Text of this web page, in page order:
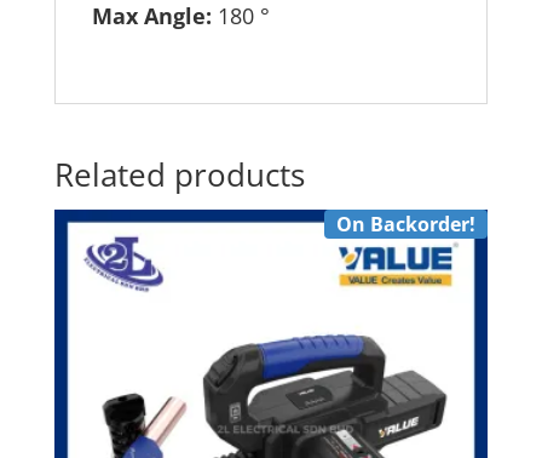
Max Angle: 180 °
Related products
On Backorder!